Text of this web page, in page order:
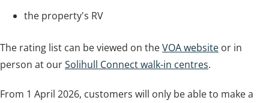
the property's RV
The rating list can be viewed on theVOA website or in
person at ourSolihull Connect walk-in centres.
From 1 April 2026, customers will only be able to make a